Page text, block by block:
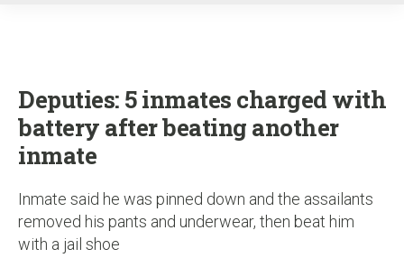
Deputies: 5 inmates charged with
battery after beating another
inmate
Inmate said he was pinned down and the assailants
removed his pants and underwear, then beat him
with a jail shoe